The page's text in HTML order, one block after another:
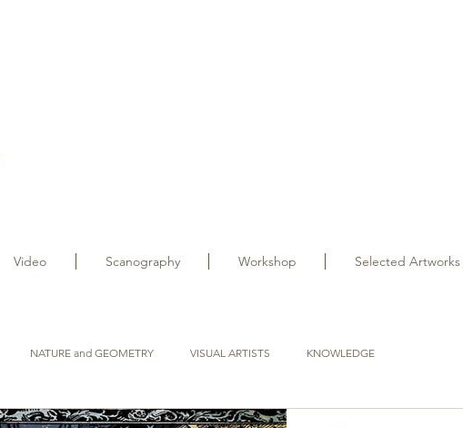
Video Scanography Workshop Selected Artworks
NATURE and GEOMETRY VISUAL ARTISTS KNOWLEDGE